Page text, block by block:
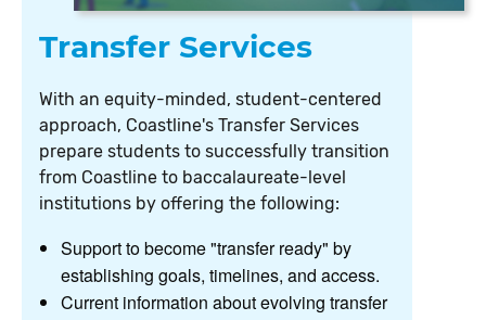
Transfer Services
With an equity-minded, student-centered
approach, Coastline's Transfer Services
prepare students to successfully transition
from Coastline to baccalaureate-level
institutions by offering the following:
Support to become "transfer ready" by
establishing goals, timelines, and access.
Current information about evolving transfer